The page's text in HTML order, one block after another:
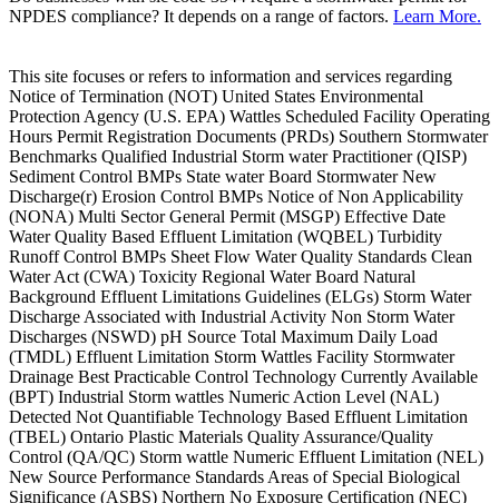
NPDES compliance? It depends on a range of factors. Learn More.
This site focuses or refers to information and services regarding
Notice of Termination (NOT) United States Environmental
Protection Agency (U.S. EPA) Wattles Scheduled Facility Operating
Hours Permit Registration Documents (PRDs) Southern Stormwater
Benchmarks Qualified Industrial Storm water Practitioner (QISP)
Sediment Control BMPs State water Board Stormwater New
Discharge(r) Erosion Control BMPs Notice of Non Applicability
(NONA) Multi Sector General Permit (MSGP) Effective Date
Water Quality Based Effluent Limitation (WQBEL) Turbidity
Runoff Control BMPs Sheet Flow Water Quality Standards Clean
Water Act (CWA) Toxicity Regional Water Board Natural
Background Effluent Limitations Guidelines (ELGs) Storm Water
Discharge Associated with Industrial Activity Non Storm Water
Discharges (NSWD) pH Source Total Maximum Daily Load
(TMDL) Effluent Limitation Storm Wattles Facility Stormwater
Drainage Best Practicable Control Technology Currently Available
(BPT) Industrial Storm wattles Numeric Action Level (NAL)
Detected Not Quantifiable Technology Based Effluent Limitation
(TBEL) Ontario Plastic Materials Quality Assurance/Quality
Control (QA/QC) Storm wattle Numeric Effluent Limitation (NEL)
New Source Performance Standards Areas of Special Biological
Significance (ASBS) Northern No Exposure Certification (NEC)